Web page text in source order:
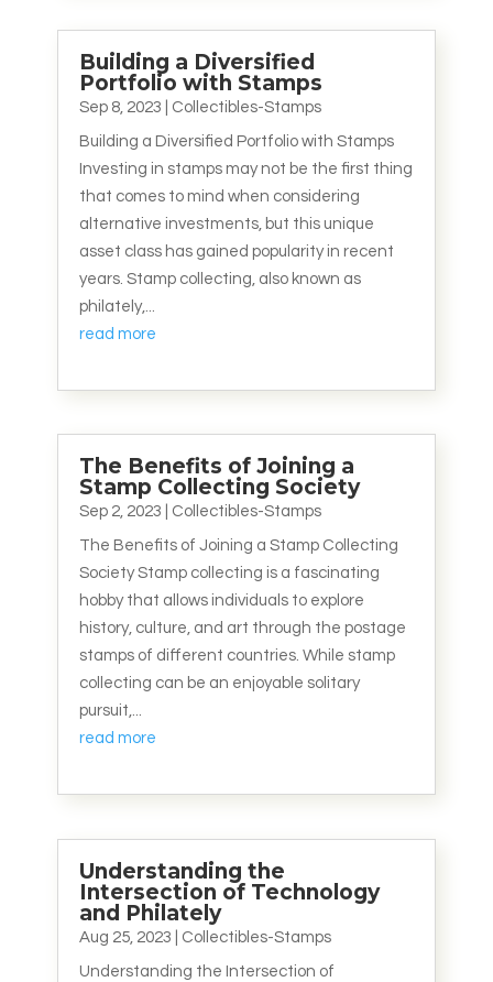
Building a Diversified
Portfolio with Stamps
Sep 8, 2023 Collectibles-Stamps
Building a Diversified Portfolio with Stamps
Investing in stamps may not be the first thing
that comes to mind when considering
alternative investments, but this unique
asset class has gained popularity in recent
years. Stamp collecting, also known as
philately,...
read more
The Benefits of Joining a
Stamp Collecting Society
Sep 2, 2023 Collectibles-Stamps
The Benefits of Joining a Stamp Collecting
Society Stamp collecting is a fascinating
hobby that allows individuals to explore
history, culture, and art through the postage
stamps of different countries. While stamp
collecting can be an enjoyable solitary
pursuit,...
read more
Understanding the
Intersection of Technology
and Philately
Aug 25, 2023 Collectibles-Stamps
Understanding the Intersection of